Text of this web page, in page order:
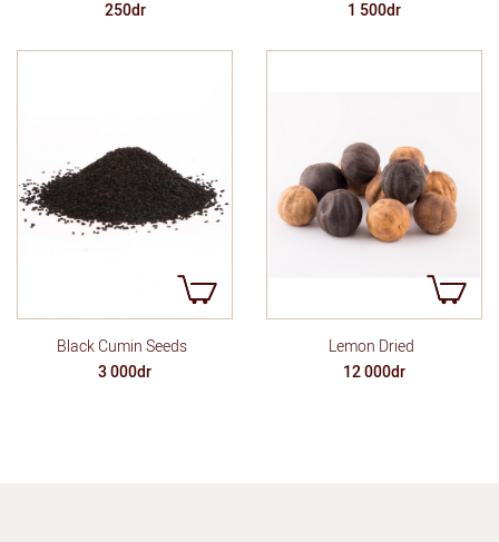
250dr
1 500dr
Black Cumin Seeds
3 000dr
Lemon Dried
12 000dr